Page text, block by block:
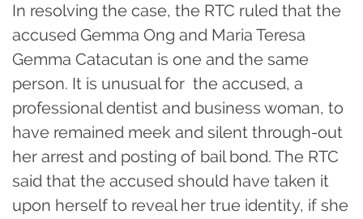
In resolving the case, the RTC ruled that the
accused Gemma Ong and Maria Teresa
Gemma Catacutan is one and the same
person. It is unusual for the accused, a
professional dentist and business woman, to
have remained meek and silent through-out
her arrest and posting of bail bond. The RTC
said that the accused should have taken it
upon herself to reveal her true identity, if she